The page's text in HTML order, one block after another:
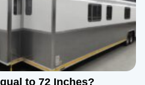
to 72 Inches?